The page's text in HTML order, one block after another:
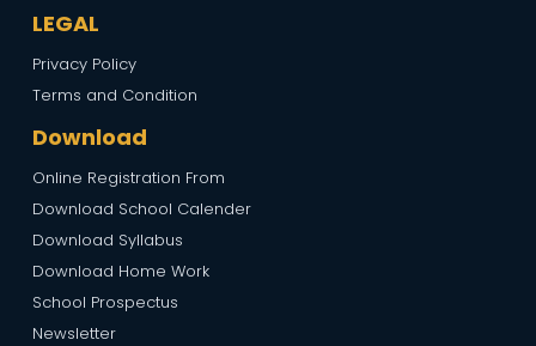
LEGAL
Privacy Policy
Terms and Condition
Download
Online Registration From
Download School Calender
Download Syllabus
Download Home Work
School Prospectus
Newsletter